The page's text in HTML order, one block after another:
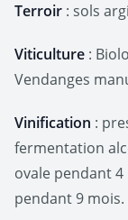
Terroir : sols
Viticulture :
Vendanges
Vinification :
fermentation
ovale pendant 4
pendant 9 mois.